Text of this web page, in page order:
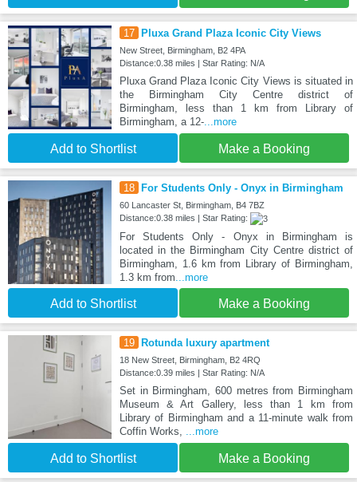
17 Pluxa Grand Plaza Iconic City Views
New Street, Birmingham, B2 4PA
Distance:0.38 miles | Star Rating: N/A
Pluxa Grand Plaza Iconic City Views is situated in
the Birmingham City Centre district of
Birmingham, less than 1 km from Library of
Birmingham, a 12-...more
Add to Shortlist Make a Booking
18 For Students Only - Onyx in Birmingham
60 Lancaster St, Birmingham, B4 7BZ
Distance:0.38 miles | Star Rating:
For Students Only - Onyx in Birmingham is
located in the Birmingham City Centre district of
Birmingham, 1.6 km from Library of Birmingham,
1.3 km from ...more
Add to Shortlist Make a Booking
19 Rotunda luxury apartment
18 New Street, Birmingham, B2 4RQ
Distance:0.39 miles | Star Rating: N/A
Set in Birmingham, 600 metres from Birmingham
Museum & Art Gallery, less than 1 km from
Library of Birmingham and a 11-minute walk from
Coffin Works,
...more
Add to Shortlist Make a Booking